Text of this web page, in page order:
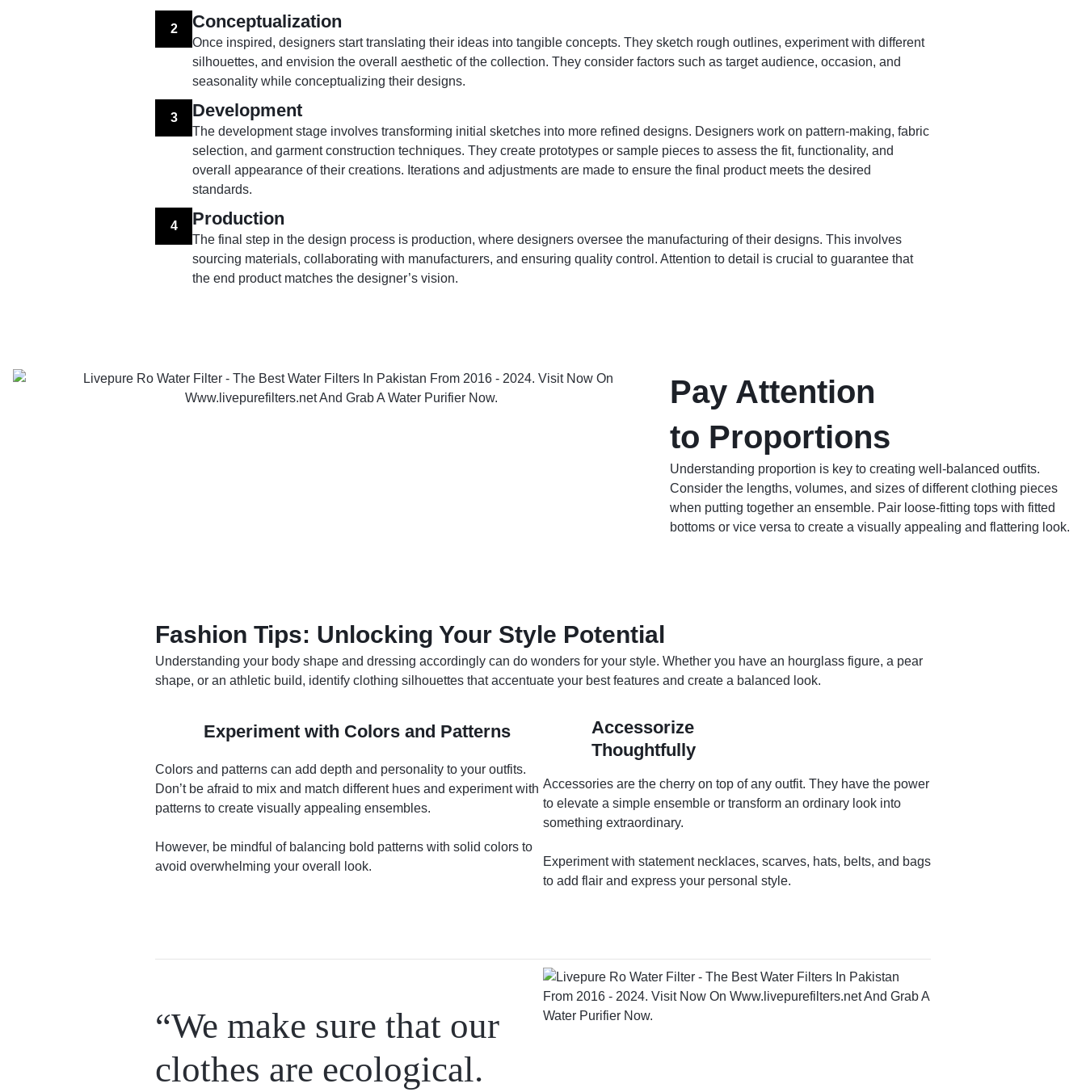
2 Conceptualization
Once inspired, designers start translating their ideas into tangible concepts. They sketch rough outlines, experiment with different
silhouettes, and envision the overall aesthetic of the collection. They consider factors such as target audience, occasion, and
seasonality while conceptualizing their designs.
3 Development
The development stage involves transforming initial sketches into more refined designs. Designers work on pattern-making, fabric
selection, and garment construction techniques. They create prototypes or sample pieces to assess the fit, functionality, and
overall appearance of their creations. Iterations and adjustments are made to ensure the final product meets the desired
standards.
4 Production
The final step in the design process is production, where designers oversee the manufacturing of their designs. This involves
sourcing materials, collaborating with manufacturers, and ensuring quality control. Attention to detail is crucial to guarantee that
the end product matches the designer’s vision.
Pay Attention
to Proportions
Understanding proportion is key to creating well-balanced outfits.
Consider the lengths, volumes, and sizes of different clothing pieces
when putting together an ensemble. Pair loose-fitting tops with fitted
bottoms or vice versa to create a visually appealing and flattering look.
Fashion Tips: Unlocking Your Style Potential
Understanding your body shape and dressing accordingly can do wonders for your style. Whether you have an hourglass figure, a pear
shape, or an athletic build, identify clothing silhouettes that accentuate your best features and create a balanced look.
Experiment with Colors and Patterns
Colors and patterns can add depth and personality to your outfits.
Don’t be afraid to mix and match different hues and experiment with
patterns to create visually appealing ensembles.
However, be mindful of balancing bold patterns with solid colors to
avoid overwhelming your overall look.
Accessorize
Thoughtfully
Accessories are the cherry on top of any outfit. They have the power
to elevate a simple ensemble or transform an ordinary look into
something extraordinary.
Experiment with statement necklaces, scarves, hats, belts, and bags
to add flair and express your personal style.
“We make sure that our
clothes are ecological.